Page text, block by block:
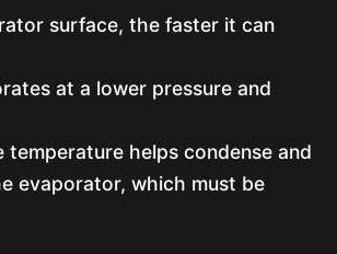
surface, the faster it can
at a lower pressure and
temperature helps condense and
evaporator, which must be